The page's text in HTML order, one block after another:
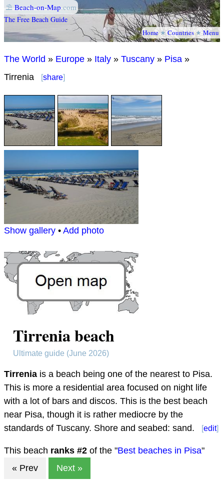
⛱ Beach-on-Map.com
The Free Beach Guide
Home★Countries★Menu
The World » Europe » Italy » Tuscany » Pisa »
Tirrenia
[share]
Show gallery • Add photo
Tirrenia beach
Ultimate guide (June 2026)
Tirrenia is a beach being one of the nearest to Pisa.
This is more a residential area focused on night life
with a lot of bars and discos. This is the best beach
near Pisa, though it is rather mediocre by the
standards of Tuscany. Shore and seabed: sand.
[edit]
This beach ranks #2 of the "Best beaches in Pisa"
« Prev
Next »